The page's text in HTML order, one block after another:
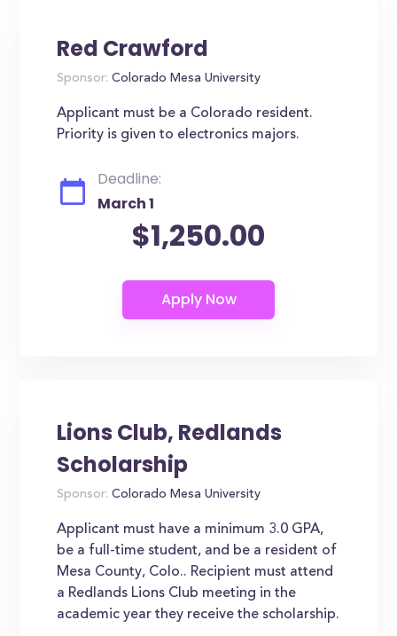
Red Crawford
Sponsor: Colorado Mesa University
Applicant must be a Colorado resident.
Priority is given to electronics majors.
Deadline:
March 1
$1,250.00
Lions Club, Redlands
Scholarship
Sponsor: Colorado Mesa University
Applicant must have a minimum 3.0 GPA,
be a full-time student, and be a resident of
Mesa County, Colo.. Recipient must attend
a Redlands Lions Club meeting in the
academic year they receive the scholarship.